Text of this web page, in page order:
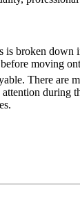
is broken down
moving
There are
during